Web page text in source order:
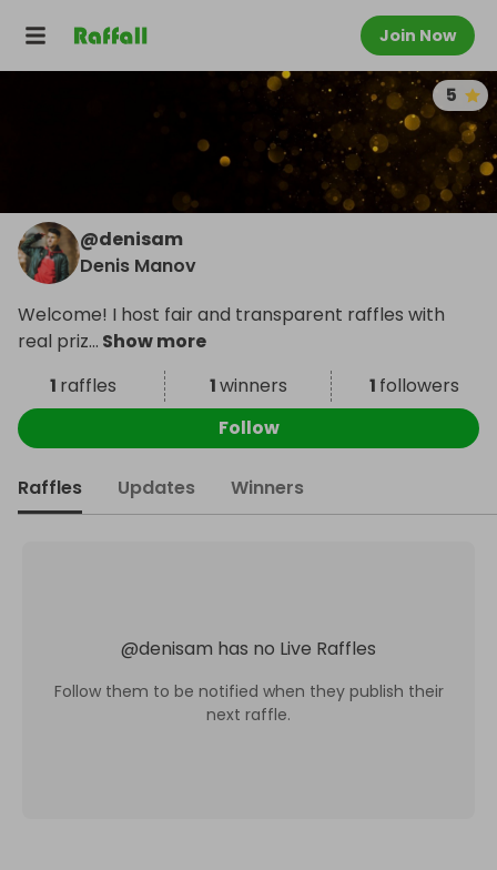
Join Now
5
@denisam
Denis Manov
Welcome! I host fair and transparent raffles with
real priz... Show more
1 raffles 1winners 1 followers
Follow
Raffles Updates Winners
@denisam has no Live Raffles
Follow them to be notified when they publish their
next raffle.